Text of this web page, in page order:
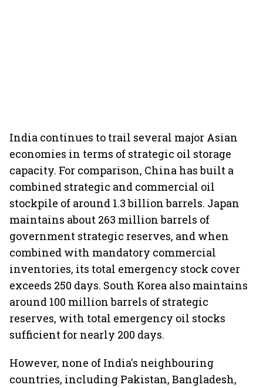
India continues to trail several major Asian
economies in terms of strategic oil storage
capacity. For comparison, China has built a
combined strategic and commercial oil
stockpile of around 1.3 billion barrels. Japan
maintains about 263 million barrels of
government strategic reserves, and when
combined with mandatory commercial
inventories, its total emergency stock cover
exceeds 250 days. South Korea also maintains
around 100 million barrels of strategic
reserves, with total emergency oil stocks
sufficient for nearly 200 days.
However, none of India's neighbouring
countries, including Pakistan, Bangladesh,